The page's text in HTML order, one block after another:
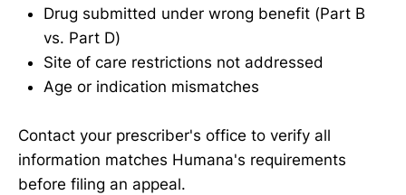
Drug submitted under wrong benefit (Part B
vs. Part D)
Site of care restrictions not addressed
Age or indication mismatches
Contact your prescriber's office to verify all
information matches Humana's requirements
before filing an appeal.